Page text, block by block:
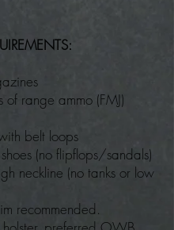
range ammo (FMJ)
belt loops
(no flipflops/sandals)
neckline (no tanks or low
recommended.